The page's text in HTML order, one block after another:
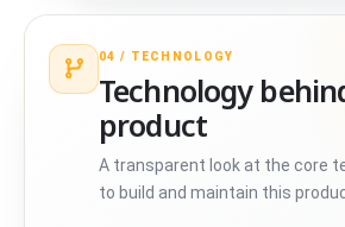
04 / TECHNOLOGY
Technology
product
A transparent look at the core
to build and maintain this